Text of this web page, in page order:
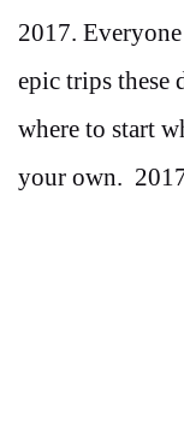
2017.
epic trips these
where to start
your own.